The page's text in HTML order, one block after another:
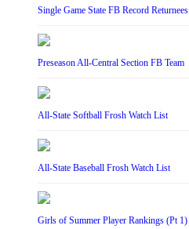
Single Game State FB Record Returnees
Preseason All-Central Section FB Team
All-State Softball Frosh Watch List
All-State Baseball Frosh Watch List
Girls of Summer Player Rankings (Pt 1)